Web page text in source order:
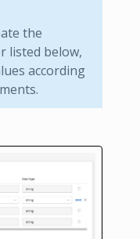
the
listed below,
according